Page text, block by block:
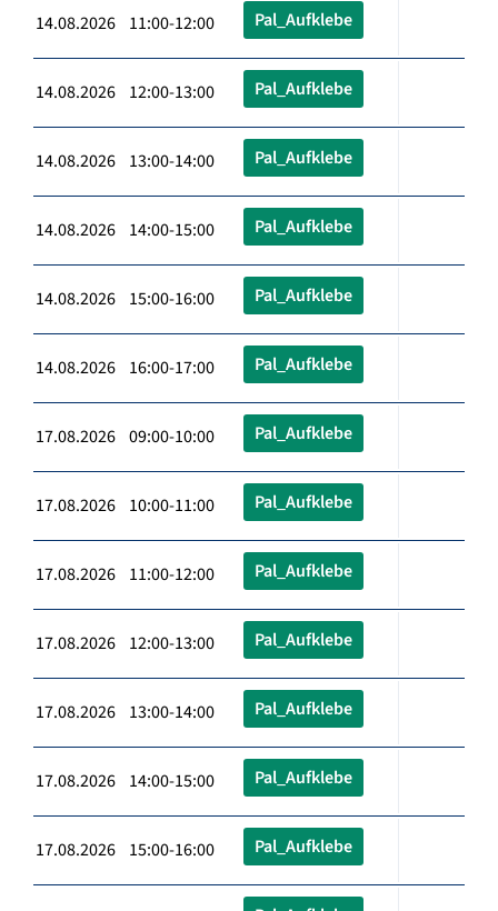
14.08.2026 11:00-12:00 Pal_Aufklebe
14.08.2026 12:00-13:00 Pal_Aufklebe
14.08.2026 13:00-14:00 Pal_Aufklebe
14.08.2026 14:00-15:00 Pal_Aufklebe
14.08.2026 15:00-16:00 Pal_Aufklebe
14.08.2026 16:00-17:00 Pal_Aufklebe
17.08.2026 09:00-10:00 Pal_Aufklebe
17.08.2026 10:00-11:00 Pal_Aufklebe
17.08.2026 11:00-12:00 Pal_Aufklebe
17.08.2026 12:00-13:00 Pal_Aufklebe
17.08.2026 13:00-14:00 Pal_Aufklebe
17.08.2026 14:00-15:00 Pal_Aufklebe
17.08.2026 15:00-16:00 Pal_Aufklebe